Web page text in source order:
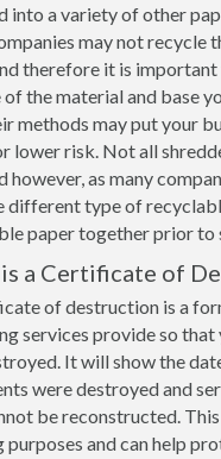
into a variety of other
may not recycle
therefore it is
of the material and base
methods may put your
lower risk. Not all
however, as many
different type of
paper together prior to
a Certificate of
of destruction is a
services provide so that
It will show the
were destroyed and
be reconstructed.
purposes and can help